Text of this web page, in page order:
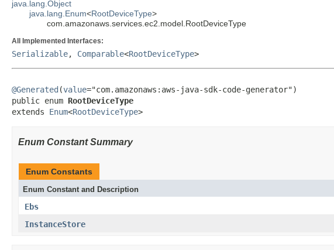
java.lang.Object
java.lang.Enum<RootDeviceType>
com.amazonaws.services.ec2.model.RootDeviceType
All Implemented Interfaces:
Serializable, Comparable<RootDeviceType>
@Generated (value="com.amazonaws:aws-java-sdk-code-generator")
public enum RootDeviceType
extends Enum<RootDeviceType>
Enum Constant Summary
Enum Constants
Enum Constant and Description
Ebs
InstanceStore